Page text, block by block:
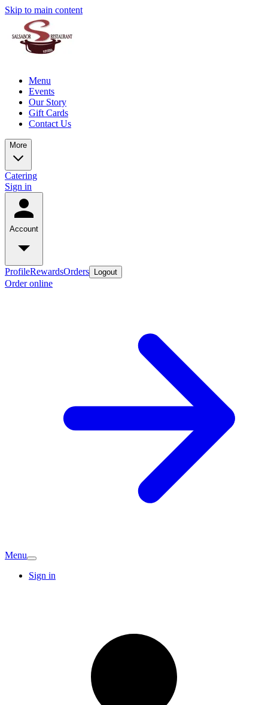
Skip to main content
Menu
Events
Our Story
Gift Cards
Contact Us
More
Catering
Sign in
Account
ProfileRewardsOrders Logout
Order online
Menu
Sign in